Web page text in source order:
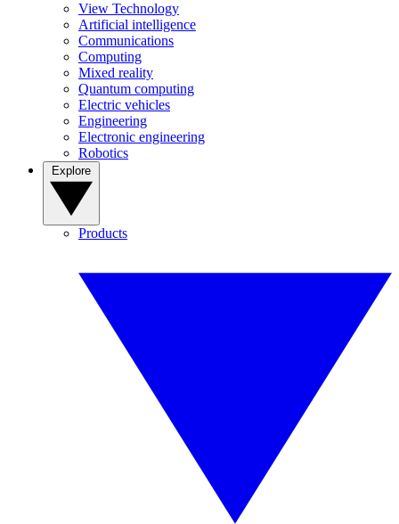
View Technology
Artificial intelligence
Communications
Computing
Mixed reality
Quantum computing
Electric vehicles
Engineering
Electronic engineering
Robotics
Products